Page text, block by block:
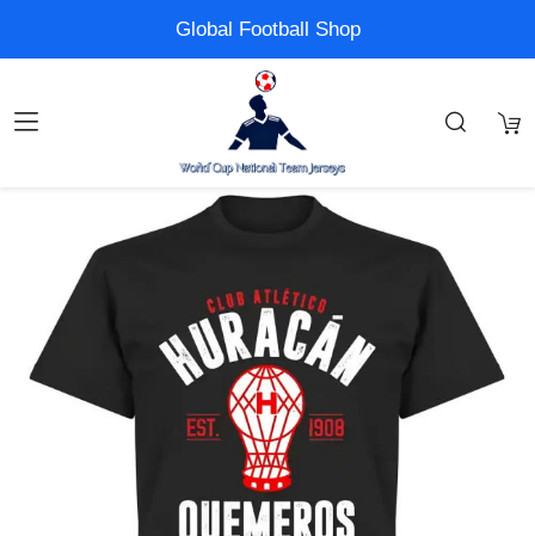
Global Football Shop